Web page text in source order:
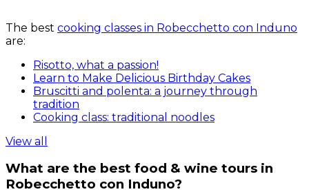
The best cooking classes in Robecchetto con Induno
are:
Risotto, what a passion!
Learn to Make Delicious Birthday Cakes
Bruscitti and polenta: a journey through
tradition
Cooking class: traditional noodles
View all
What are the best food & wine tours in
Robecchetto con Induno?